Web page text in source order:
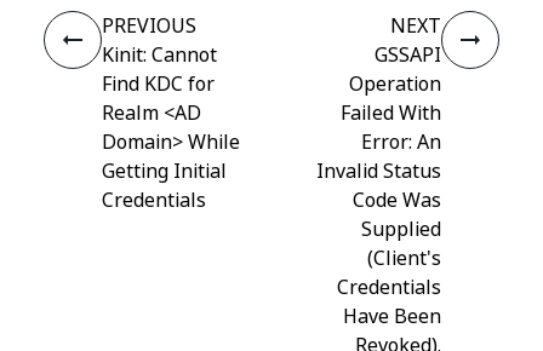
PREVIOUS
Kinit: Cannot
Find KDC for
Realm <AD
Domain> While
Getting Initial
Credentials
NEXT
GSSAPI
Operation
Failed With
Error: An
Invalid Status
Code Was
Supplied
(Client's
Credentials
Have Been
Revoked).